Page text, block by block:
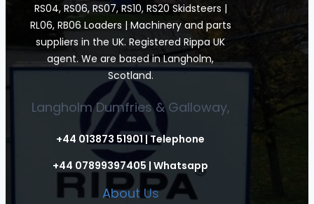
RS04, RS06, RS07, RS10, RS20 Skidsteers |
RL06, RB06 Loaders | Machinery and parts
suppliers in the UK. Registered Rippa UK
agent. We are based in Langholm,
Scotland.
Langholm Dumfries & Galloway,
+44 013873 51901 | Telephone
+44 07899397405 | Whatsapp
About Us